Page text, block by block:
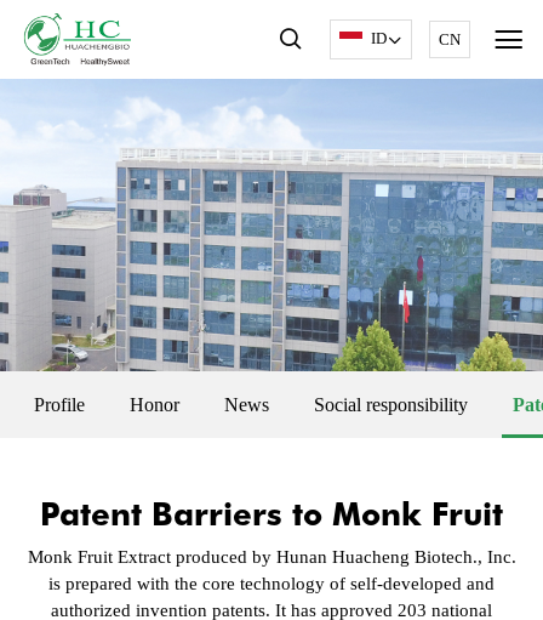
ID CN
Profile Honor News Social responsibility
Patent Barriers to Monk Fruit
Monk Fruit Extract produced by Hunan Huacheng Biotech., Inc.
is prepared with the core technology of self-developed and
authorized invention patents. It has approved 203 national